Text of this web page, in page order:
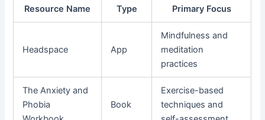
Resource Name Type Primary Focus
Headspace App
Mindfulness and
meditation
practices
The Anxiety and
Phobia
Book
Exercise-based
techniques and